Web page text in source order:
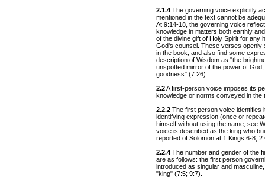
2.1.4 The governing voice explicitly
mentioned in the text cannot be
At 9:14-18, the governing voice
knowledge in matters both earthly
of the divine gift of Holy Spirit for any
God's counsel. These verses openly
in the book, and also find some
description of Wisdom as "the
unspotted mirror of the power of
goodness" (7:26).
2.2A first-person voice imposes its
knowledge or norms conveyed in the
2.2.2 The first person voice identifies
identifying expression (once or
himself without using the name, see
voice is described as the king who
reported of Solomon at 1 Kings 6-8;
2.2.4 The number and gender of the
are as follows: the first person
introduced as singular and
"king" (7:5; 9:7).